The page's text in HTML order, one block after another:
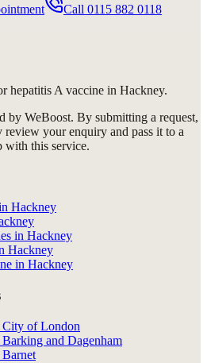
Call 0115 882 0118
hepatitis A vaccine in Hackney.
by WeBoost. By submitting a request,
review your enquiry and pass it to a
with this service.
Hackney
in Hackney
Hackney
in Hackney
City of London
and Dagenham